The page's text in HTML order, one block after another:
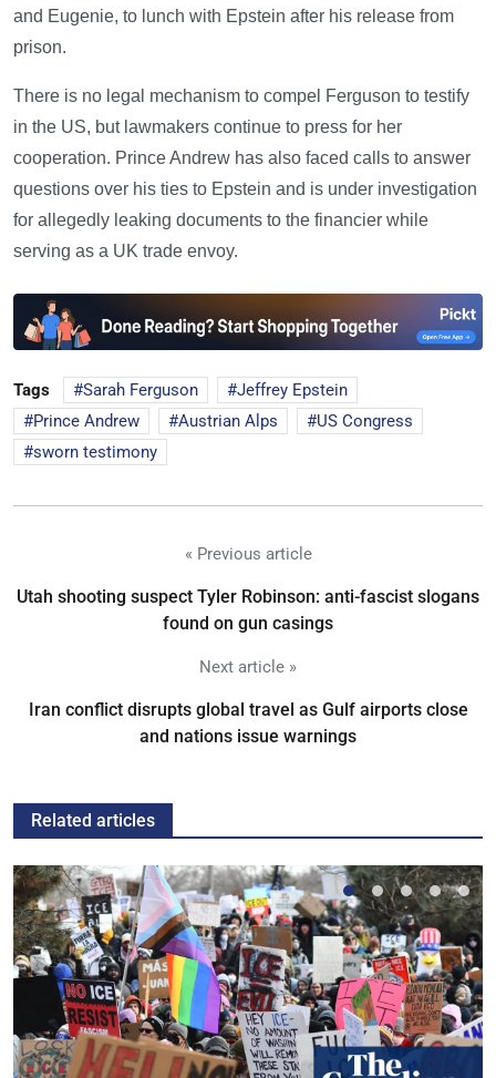
and Eugenie, to lunch with Epstein after his release from
prison.
There is no legal mechanism to compel Ferguson to testify
in the US, but lawmakers continue to press for her
cooperation. Prince Andrew has also faced calls to answer
questions over his ties to Epstein and is under investigation
for allegedly leaking documents to the financier while
serving as a UK trade envoy.
Tags Sarah Ferguson
Jeffrey Epstein
Prince Andrew
Austrian Alps
US Congress
sworn testimony
« Previous article
Utah shooting suspect Tyler Robinson: anti-fascist slogans
found on gun casings
Next article »
Iran conflict disrupts global travel as Gulf airports close
and nations issue warnings
Related articles